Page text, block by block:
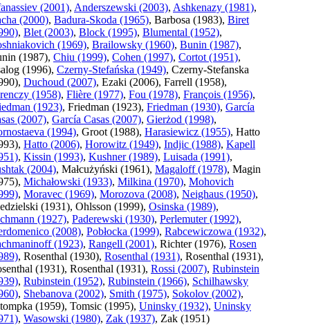
(2001), Anderszewski (2003), Ashkenazy (1981),
(2000), Badura-Skoda (1965), Barbosa (1983), Biret
, Blet (2003), Block (1995), Blumental (1952),
(1969), Brailowsky (1960), Bunin (1987),
(1987), Chiu (1999), Cohen (1997), Cortot (1951),
(1996), Czerny-Stefańska (1949), Czerny-Stefanska
Duchoud (2007), Ezaki (2006), Farrell (1958),
(1958), Flière (1977), Fou (1978), François (1956),
(1923), Friedman (1923), Friedman (1930), García
(2007), García Casas (2007), Gierżod (1998),
(1994), Groot (1988), Harasiewicz (1955), Hatto
Hatto (2006), Horowitz (1949), Indjic (1988), Kapell
, Kissin (1993), Kushner (1989), Luisada (1991),
(2004), Małcużyński (1961), Magaloff (1978), Magin
Michałowski (1933), Milkina (1970), Mohovich
, Moravec (1969), Morozova (2008), Neighaus (1950),
(1931), Ohlsson (1999), Osinska (1989),
(1927), Paderewski (1930), Perlemuter (1992),
(2008), Pobłocka (1999), Rabcewiczowa (1932),
(1923), Rangell (2001), Richter (1976), Rosen
, Rosenthal (1930), Rosenthal (1931), Rosenthal (1931),
(1931), Rosenthal (1931), Rossi (2007), Rubinstein
, Rubinstein (1952), Rubinstein (1966), Schilhawsky
, Shebanova (2002), Smith (1975), Sokolov (2002),
(1959), Tomsic (1995), Uninsky (1932), Uninsky
, Wasowski (1980), Zak (1937), Zak (1951)